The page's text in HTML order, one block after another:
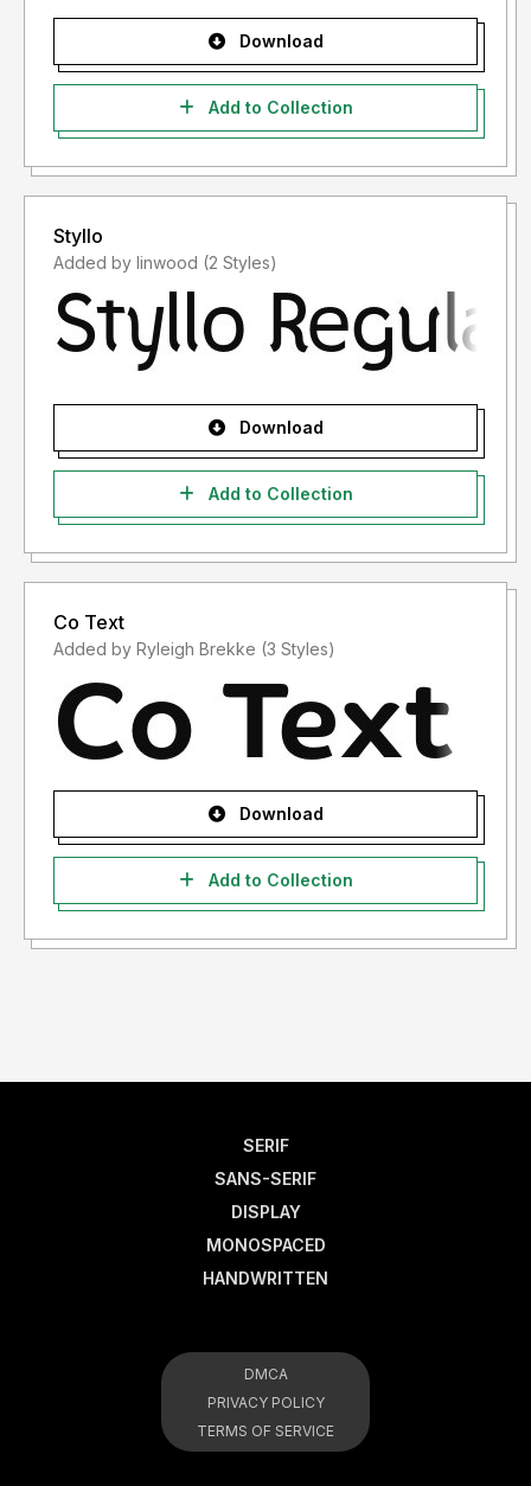
Download
Add to Collection
Styllo
Added by linwood (2 Styles)
Download
Add to Collection
Co Text
Added by Ryleigh Brekke (3 Styles)
Download
Add to Collection
SERIF
SANS-SERIF
DISPLAY
MONOSPACED
HANDWRITTEN
DMCA
PRIVACY POLICY
TERMS OF SERVICE